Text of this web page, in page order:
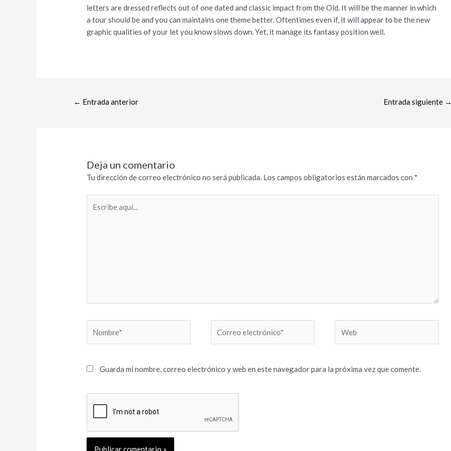
letters are dressed reflects out of one dated and classic impact from the Old. It will be the manner in which
a tour should be and you can maintains one theme better. Oftentimes even if, it will appear to be the new
graphic qualities of your let you know slows down. Yet, it manage its fantasy position well.
← Entrada anterior Entrada siguiente
Deja un comentario
Tu dirección de correo electrónico no será publicada. Los campos obligatorios están marcados con *
aquí...
electrónico*
Guarda mi nombre, correo electrónico y web en este navegador para la próxima vez que comente.